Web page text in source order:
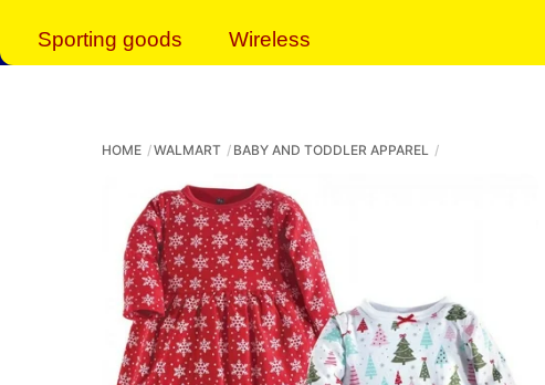
Sporting goods Wireless
HOME WALMART BABY AND TODDLER APPAREL